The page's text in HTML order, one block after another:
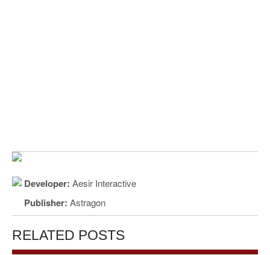
Developer: Aesir Interactive
Publisher: Astragon
RELATED POSTS